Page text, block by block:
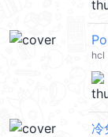
Po
hcl
冷